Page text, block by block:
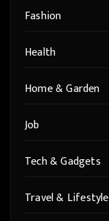
Fashion
Health
Home & Garden
Job
Tech & Gadgets
Travel & Lifestyle